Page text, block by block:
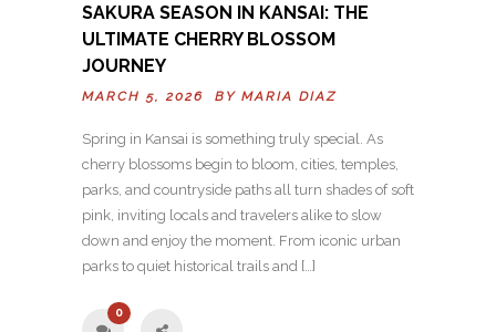
SAKURA SEASON IN KANSAI: THE
ULTIMATE CHERRY BLOSSOM
JOURNEY
MARCH 5, 2026 BY MARIA DIAZ
Spring in Kansai is something truly special. As
cherry blossoms begin to bloom, cities, temples,
parks, and countryside paths all turn shades of soft
pink, inviting locals and travelers alike to slow
down and enjoy the moment. From iconic urban
parks to quiet historical trails and […]
0